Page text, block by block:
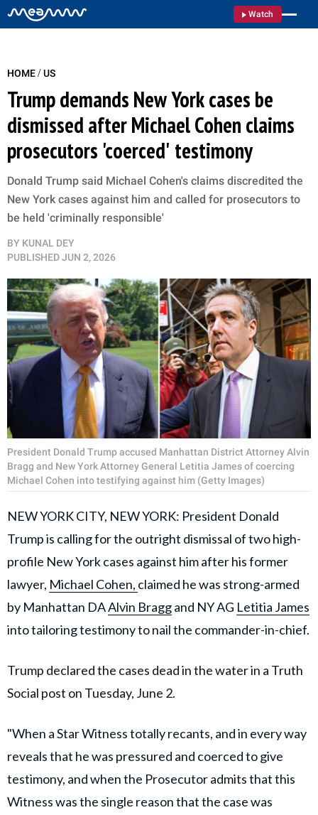
Watch
HOME/US
Trump demands New York cases be
dismissed after Michael Cohen claims
prosecutors 'coerced' testimony
Donald Trump said Michael Cohen's claims discredited the
New York cases against him and called for prosecutors to
be held 'criminally responsible'
BY KUNAL DEY
PUBLISHEDJUN 2, 2026
President Donald Trump accused Manhattan District Attorney Alvin
Bragg and New York Attorney General Letitia James of coercing
Michael Cohen into testifying against him (Getty Images)
NEW YORK CITY, NEW YORK: President Donald
Trump is calling for the outright dismissal of two high-
profile New York cases against him after his former
lawyer, Michael Cohen, claimed he was strong-armed
by Manhattan DAAlvin Braggand NY AG Letitia James
into tailoring testimony to nail the commander-in-chief.
Trump declared the cases dead in the water in a Truth
Social post on Tuesday, June 2.
"When a Star Witness totally recants, and in every way
reveals that he was pressured and coerced to give
testimony, and when the Prosecutor admits that this
Witness was the single reason that the case was